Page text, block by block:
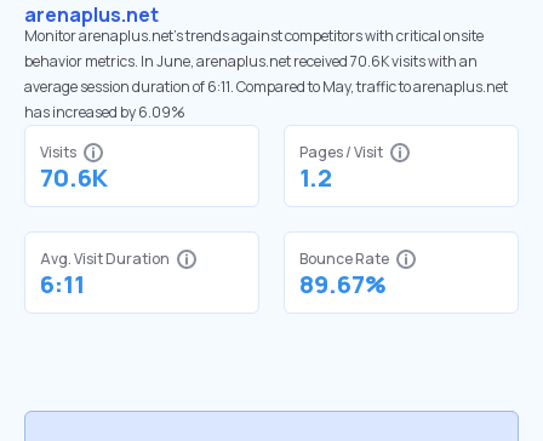
arenaplus.net
Monitor arenaplus.net’s trends against competitors with critical onsite
behavior metrics. In June, arenaplus.net received 70.6K visits with an
average session duration of 6:11. Compared to May, traffic to arenaplus.net
has increased by 6.09%
Visits
70.6K
Pages / Visit
1.2
Avg. Visit Duration
6:11
Bounce Rate
89.67%